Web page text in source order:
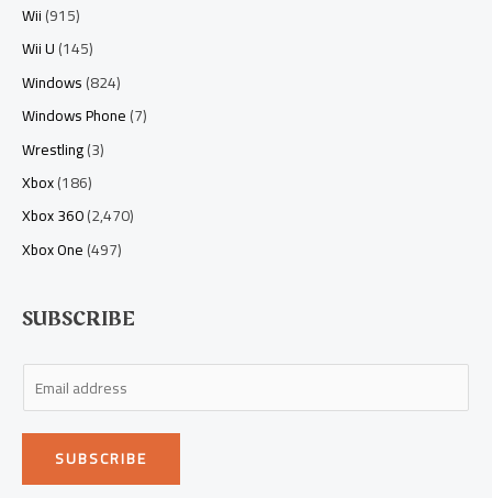
Wii(915)
Wii U(145)
Windows(824)
Windows Phone(7)
Wrestling(3)
Xbox(186)
Xbox 360(2,470)
Xbox One(497)
SUBSCRIBE
m
a
SUBSCRIBE